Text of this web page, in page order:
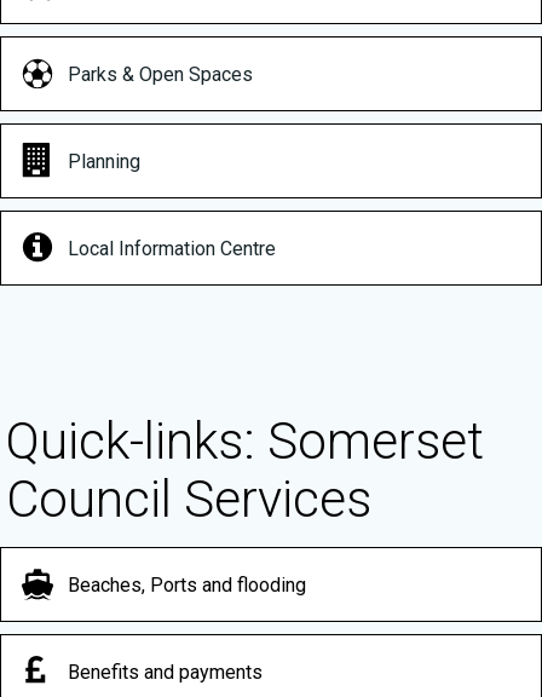
Parks & Open Spaces
Planning
Local Information Centre
Quick-links: Somerset
Council Services
Beaches, Ports and flooding
Benefits and payments